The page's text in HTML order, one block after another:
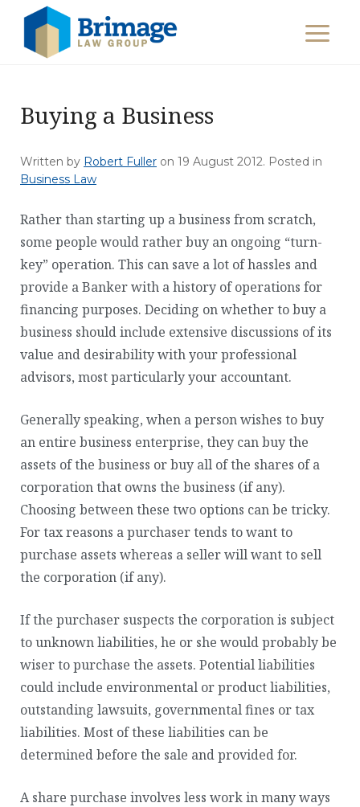
Buying a Business
Written by Robert Fuller on 19 August 2012. Posted in
Business Law
Rather than starting up a business from scratch,
some people would rather buy an ongoing “turn-
key” operation. This can save a lot of hassles and
provide a Banker with a history of operations for
financing purposes. Deciding on whether to buy a
business should include extensive discussions of its
value and desirability with your professional
advisors, most particularly your accountant.
Generally speaking, when a person wishes to buy
an entire business enterprise, they can buy the
assets of the business or buy all of the shares of a
corporation that owns the business (if any).
Choosing between these two options can be tricky.
For tax reasons a purchaser tends to want to
purchase assets whereas a seller will want to sell
the corporation (if any).
If the purchaser suspects the corporation is subject
to unknown liabilities, he or she would probably be
wiser to purchase the assets. Potential liabilities
could include environmental or product liabilities,
outstanding lawsuits, governmental fines or tax
liabilities. Most of these liabilities can be
determined before the sale and provided for.
A share purchase involves less work in many ways